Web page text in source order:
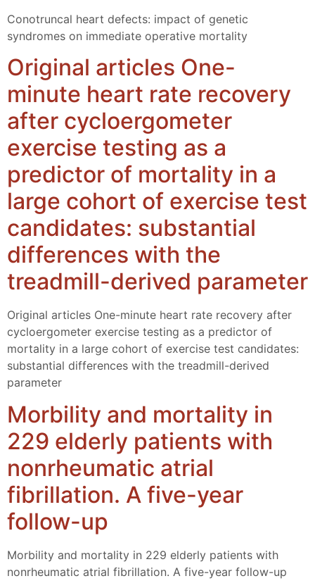
Conotruncal heart defects: impact of genetic
syndromes on immediate operative mortality
Original articles One-
minute heart rate recovery
after cycloergometer
exercise testing as a
predictor of mortality in a
large cohort of exercise test
candidates: substantial
differences with the
treadmill-derived parameter
Original articles One-minute heart rate recovery after
cycloergometer exercise testing as a predictor of
mortality in a large cohort of exercise test candidates:
substantial differences with the treadmill-derived
parameter
Morbility and mortality in
229 elderly patients with
nonrheumatic atrial
fibrillation. A five-year
follow-up
Morbility and mortality in 229 elderly patients with
nonrheumatic atrial fibrillation. A five-year follow-up